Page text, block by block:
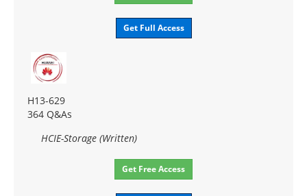
Get Full Access
H13-629
364 Q&As
HCIE-Storage (Written)
Get Free Access